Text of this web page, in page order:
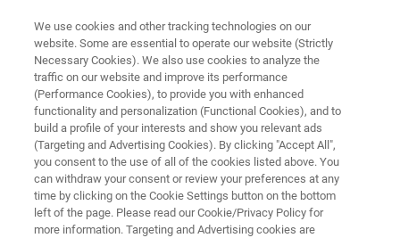
TRAINING
GC-MS TQ Essential Operator
Training Course (C6EA13)
We use cookies and other tracking technologies on our
website. Some are essential to operate our website (Strictly
Necessary Cookies). We also use cookies to analyze the
traffic on our website and improve its performance
(Performance Cookies), to provide you with enhanced
functionality and personalization (Functional Cookies), and to
build a profile of your interests and show you relevant ads
(Targeting and Advertising Cookies). By clicking "Accept All",
you consent to the use of all of the cookies listed above. You
can withdraw your consent or review your preferences at any
time by clicking on the Cookie Settings button on the bottom
left of the page. Please read our Cookie/Privacy Policy for
more information. Targeting and Advertising cookies are